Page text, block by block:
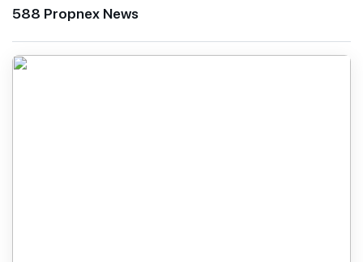
588 Propnex News